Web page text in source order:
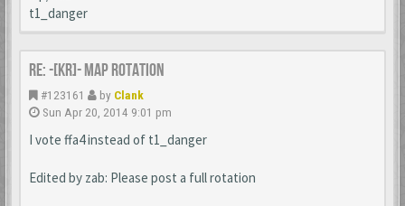
t1_danger
Re: -[KR]- Map Rotation
#123161 by Clank
Sun Apr 20, 2014 9:01 pm
I vote ffa4 instead of t1_danger
Edited by zab: Please post a full rotation